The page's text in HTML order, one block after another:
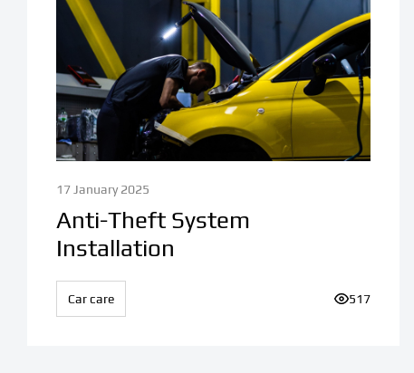
17 January 2025
Anti-Theft System
Installation
Car care Number of
517